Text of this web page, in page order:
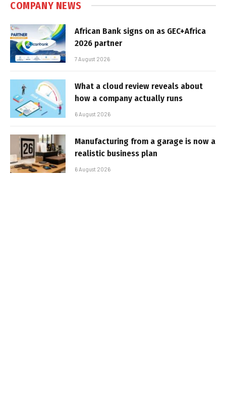
COMPANY NEWS
African Bank signs on as GEC+Africa
2026 partner
7 August 2026
What a cloud review reveals about
how a company actually runs
6 August 2026
Manufacturing from a garage is now a
realistic business plan
6 August 2026